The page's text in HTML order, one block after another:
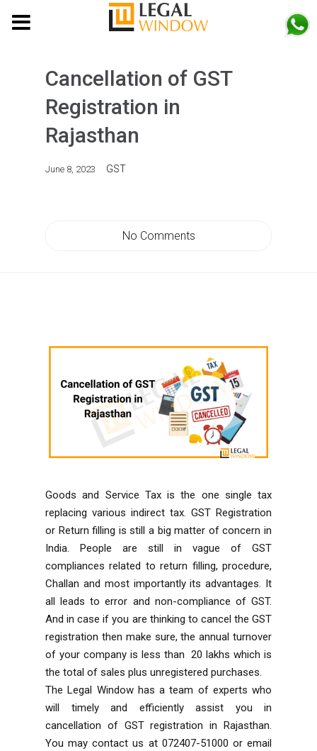
Cancellation of GST
Registration in
Rajasthan
June 8, 2023 GST
No Comments
Goods and Service Tax is the one single tax
replacing various indirect tax. GST Registration
or Return filling is still a big matter of concern in
India. People are still in vague of GST
compliances related to return filling, procedure,
Challan and most importantly its advantages. It
all leads to error and non-compliance of GST.
And in case if you are thinking to cancel the GST
registration then make sure, the annual turnover
of your company is less than ₹ 20 lakhs which is
the total of sales plus unregistered purchases.
The Legal Window has a team of experts who
will timely and efficiently assist you in
cancellation of GST registration in Rajasthan.
You may contact us at 072407-51000 or email